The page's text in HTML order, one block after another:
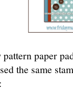
pattern paper
the same